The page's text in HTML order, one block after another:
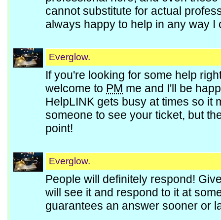
cannot substitute for actual
always happy to help in any way I
Everglow.
If you're looking for some help
welcome to PM me and I'll be
HelpLINK gets busy at times so it
someone to see your ticket, but
point!
Everglow.
People will definitely respond!
will see it and respond to it at
guarantees an answer sooner or